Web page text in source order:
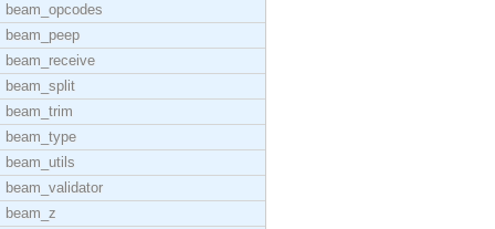
beam_opcodes
beam_peep
beam_receive
beam_split
beam_trim
beam_type
beam_utils
beam_validator
beam_z